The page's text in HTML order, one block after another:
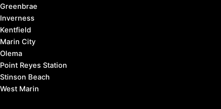
Greenbrae
Inverness
Kentfield
Marin City
Olema
Point Reyes Station
Stinson Beach
West Marin